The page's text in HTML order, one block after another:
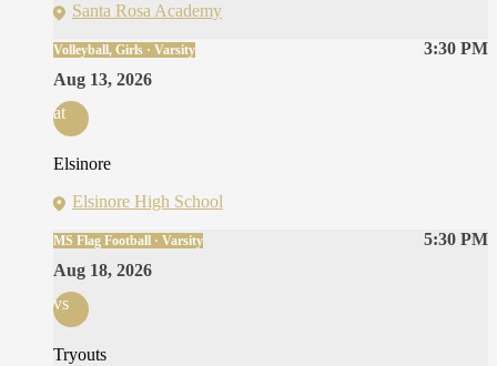
Santa Rosa Academy
3:30 PM
Volleyball, Girls · Varsity
Aug 13, 2026
at
Elsinore
Elsinore High School
5:30 PM
MS Flag Football · Varsity
Aug 18, 2026
vs
Tryouts